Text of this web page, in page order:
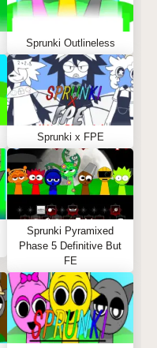
Sprunki Outlineless
Sprunki x FPE
Sprunki Pyramixed
Phase 5 Definitive But
FE